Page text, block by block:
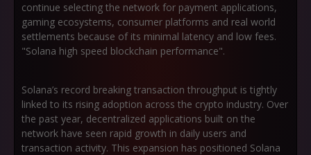
continue selecting the network for payment applications,
gaming ecosystems, consumer platforms and real world
settlements because of its minimal latency and low fees.
"Solana high speed blockchain performance".
Solana’s record breaking transaction throughput is tightly
linked to its rising adoption across the crypto industry. Over
the past year, decentralized applications built on the
network have seen rapid growth in daily users and
transaction activity. This expansion has positioned Solana